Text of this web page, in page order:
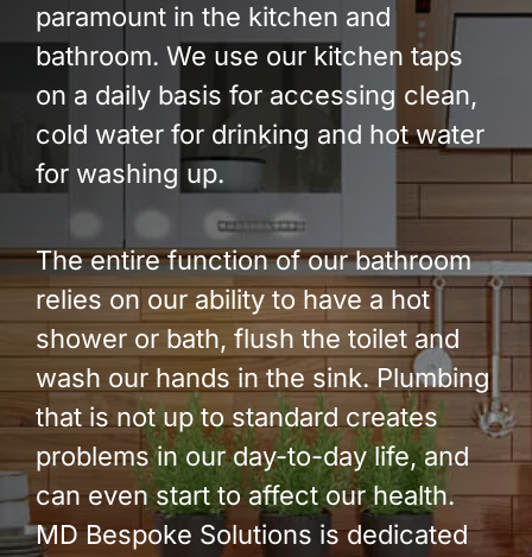
New Builds
Projects
Blog
Contact
paramount in the kitchen and
bathroom. We use our kitchen taps
on a daily basis for accessing clean,
cold water for drinking and hot water
for washing up.
The entire function of our bathroom
relies on our ability to have a hot
shower or bath, flush the toilet and
wash our hands in the sink. Plumbing
that is not up to standard creates
problems in our day-to-day life, and
can even start to affect our health.
MD Bespoke Solutions is dedicated